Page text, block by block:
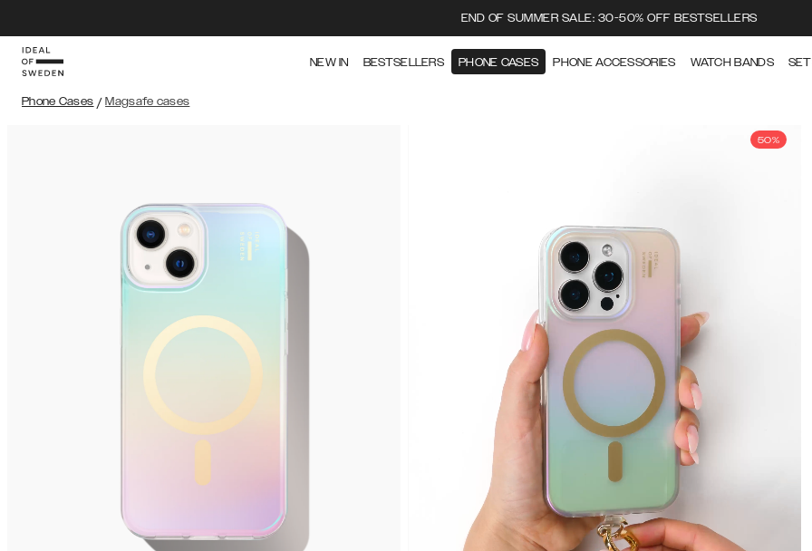
END OF SUMMER SALE: 30-50% OFF BESTSELLERS
NEW IN BESTSELLERS PHONE CASES PHONE ACCESSORIES WATCH BANDS
Phone Cases / Magsafe cases
50%